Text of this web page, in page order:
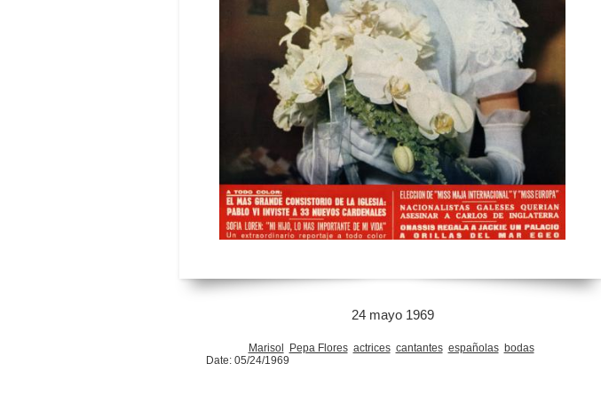
24 mayo 1969
Marisol Pepa Flores actrices cantantes españolas bodas
Date: 05/24/1969